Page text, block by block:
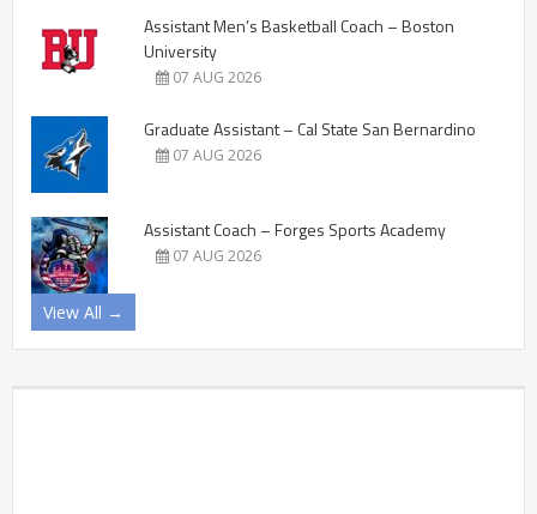
Assistant Men’s Basketball Coach – Boston
University
07 AUG 2026
Graduate Assistant – Cal State San Bernardino
07 AUG 2026
Assistant Coach – Forges Sports Academy
07 AUG 2026
View All →